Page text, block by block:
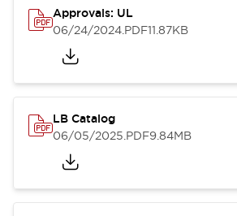
Approvals: UL
06/24/2024.PDF11.87KB
LB Catalog
06/05/2025.PDF9.84MB